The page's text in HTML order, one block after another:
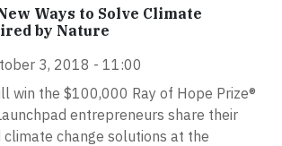
Ways to Solve Climate
by Nature
3, 2018 - 11:00
win the $100,000 Ray of Hope Prize®
entrepreneurs share their
change solutions at the